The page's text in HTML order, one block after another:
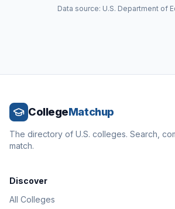
Data source: U.S. Department of
CollegeMatchup
The directory of U.S. colleges. Search,
match.
Discover
All Colleges